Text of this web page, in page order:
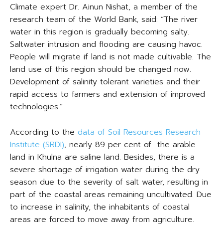
Climate expert Dr. Ainun Nishat, a member of the
research team of the World Bank, said: “The river
water in this region is gradually becoming salty.
Saltwater intrusion and flooding are causing havoc.
People will migrate if land is not made cultivable. The
land use of this region should be changed now.
Development of salinity tolerant varieties and their
rapid access to farmers and extension of improved
technologies.”
According to the data of Soil Resources Research
Institute (SRDI), nearly 89 per cent of the arable
land in Khulna are saline land. Besides, there is a
severe shortage of irrigation water during the dry
season due to the severity of salt water, resulting in
part of the coastal areas remaining uncultivated. Due
to increase in salinity, the inhabitants of coastal
areas are forced to move away from agriculture.